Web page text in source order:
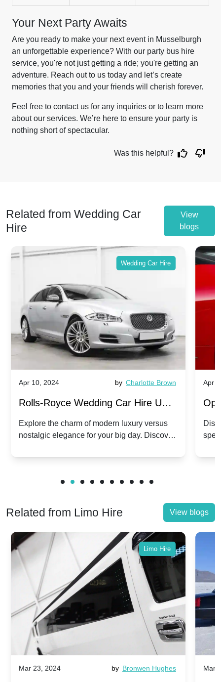
Your Next Party Awaits
Are you ready to make your next event in Musselburgh
an unforgettable experience? With our party bus hire
service, you're not just getting a ride; you're getting an
adventure. Reach out to us today and let’s create
memories that you and your friends will cherish forever.
Feel free to contact us for any inquiries or to learn more
about our services. We’re here to ensure your party is
nothing short of spectacular.
Was this helpful?
Related from Wedding Car
Hire
View
blogs
Wedding Car Hire
Apr 10, 2024 by Charlotte Brown
Rolls-Royce Wedding Car Hire UK:
Dawn vs. Corniche | Modern Luxury
vs. Nostalgic Elegance
Explore the charm of modern luxury versus
nostalgic elegance for your big day. Discover
Apr
Related from Limo Hire View blogs
Limo Hire
Mar 23, 2024 by Bronwen Hughes Mar